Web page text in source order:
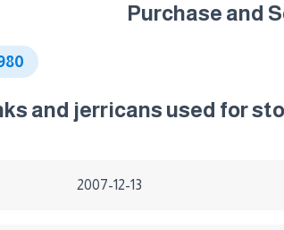
Purchase and
and jerricans used for
2007-12-13